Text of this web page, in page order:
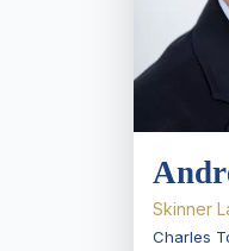
Skinner
Charles